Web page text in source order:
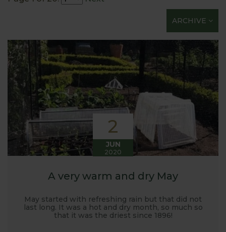
Tom Hoblyn for Harrod
Horticultural MD Stephanie
Harrod back in 2005.
Stephanie’s Kitchen Garden was set up primarily to
trial various methods of growing fruit and
vegetables and to share the knowledge gained
with our customers. It has also given us the
opportunity to develop and manufacture products
to enable us to successfully grow flavour packed
fruit and vegetables.
ARCHIVE
2
JUN
2020
A very warm and dry May
May started with refreshing rain but that did not
last long. It was a hot and dry month, so much so
that it was the driest since 1896!